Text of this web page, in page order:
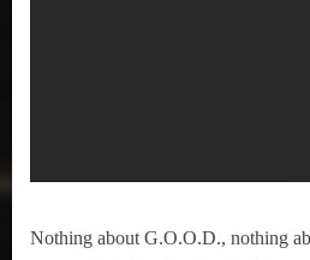
Nothing about G.O.O.D., nothing